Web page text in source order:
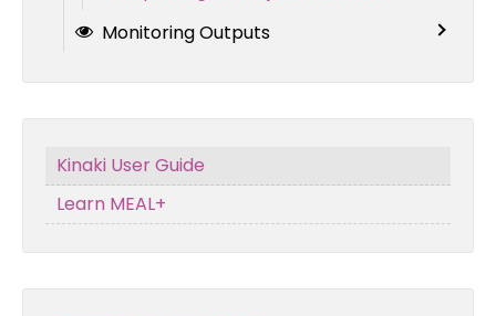
Monitoring Outputs
Kinaki User Guide
Learn MEAL+